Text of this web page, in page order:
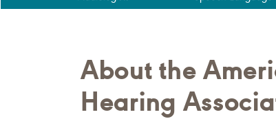
About the
Hearing